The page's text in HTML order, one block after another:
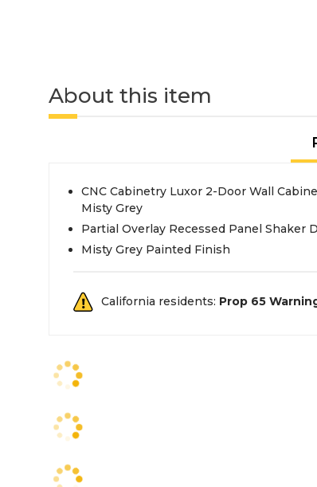
About this item
CNC Cabinetry Luxor 2-Door Wall
Misty Grey
Partial Overlay Recessed Panel Shaker
Misty Grey Painted Finish
California residents: Prop 65